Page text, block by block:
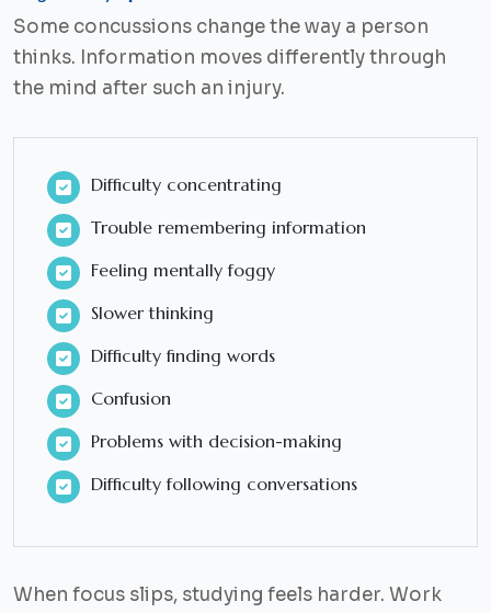
Some concussions change the way a person
thinks. Information moves differently through
the mind after such an injury.
Difficulty concentrating
Trouble remembering information
Feeling mentally foggy
Slower thinking
Difficulty finding words
Confusion
Problems with decision-making
Difficulty following conversations
When focus slips, studying feels harder. Work